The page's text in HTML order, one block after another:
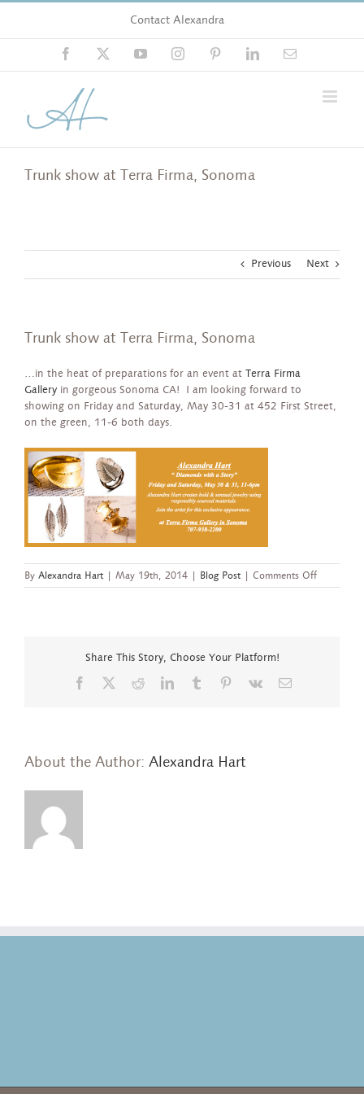
content
Contact Alexandra
Facebook YouTubeInstagramPinterestLinkedInEmail
Trunk show at Terra Firma, Sonoma
Previous Next
Trunk show at Terra Firma, Sonoma
…in the heat of preparations for an event at Terra Firma
Gallery in gorgeous Sonoma CA! I am looking forward to
showing on Friday and Saturday, May 30-31 at 452 First Street,
on the green, 11-6 both days.
By Alexandra Hart May 19th, 2014 Blog Post Comments Offon
Trunk
Share This Story, Choose Your Platform!
Facebook RedditLinkedInTumblr Pinterest
Vk Email
About the Author: Alexandra Hart